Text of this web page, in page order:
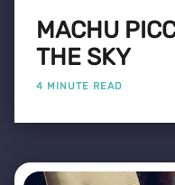
MACHU
THE SKY
4 MINUTE READ